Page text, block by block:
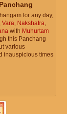
for any day,
, Vara, Nakshatra,
with Muhurtam
this Panchang
various
inauspicious times